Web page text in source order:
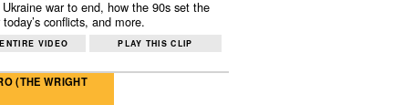
war to end, how the 90s set the
conflicts, and more.
VIDEO PLAY THIS CLIP
(THE WRIGHT